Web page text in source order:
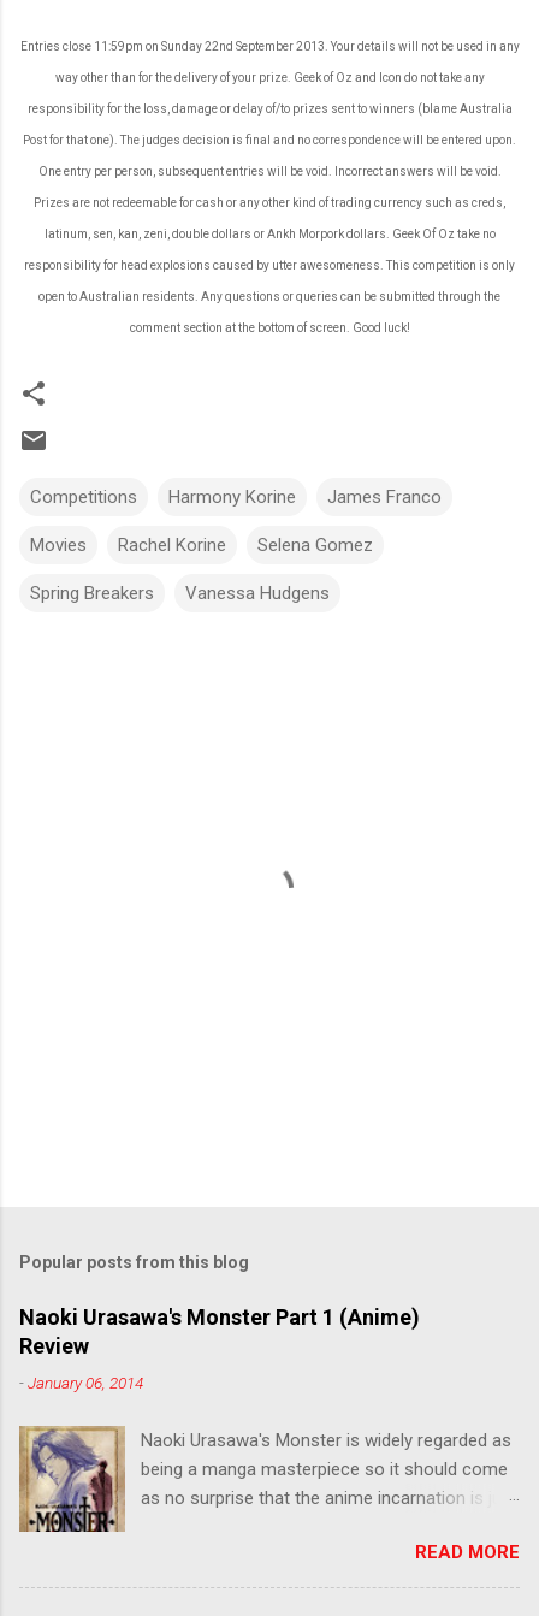
Entries close 11:59pm on Sunday 22nd September 2013. Your details will not be used in any
way other than for the delivery of your prize. Geek of Oz and Icon do not take any
responsibility for the loss, damage or delay of/to prizes sent to winners (blame Australia
Post for that one). The judges decision is final and no correspondence will be entered upon.
One entry per person, subsequent entries will be void. Incorrect answers will be void.
Prizes are not redeemable for cash or any other kind of trading currency such as creds,
latinum, sen, kan, zeni, double dollars or Ankh Morpork dollars. Geek Of Oz take no
responsibility for head explosions caused by utter awesomeness. This competition is only
open to Australian residents. Any questions or queries can be submitted through the
comment section at the bottom of screen. Good luck!
Competitions Harmony Korine James Franco
Movies Rachel Korine Selena Gomez
Spring Breakers Vanessa Hudgens
Popular posts from this blog
Naoki Urasawa's Monster Part 1 (Anime)
Review
-January 06, 2014
Naoki Urasawa's Monster is widely regarded as
being a manga masterpiece so it should come
as no surprise that the anime incarnation is just
the series is finally being released in Australia
by the good people at Siren. "What would you
READ MORE